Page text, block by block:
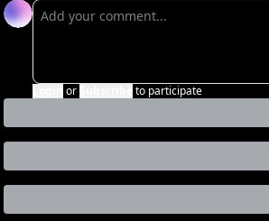
or to participate